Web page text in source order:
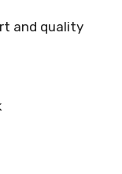
and quality